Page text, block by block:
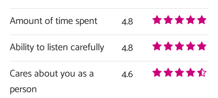
Amount of time spent
4.8
Ability to listen carefully
4.8
Cares about you as a
person
4.6